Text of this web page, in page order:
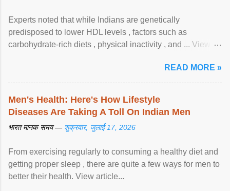
Experts noted that while Indians are genetically
predisposed to lower HDL levels , factors such as
carbohydrate-rich diets , physical inactivity , and ... View
READ MORE »
Men's Health: Here's How Lifestyle
Diseases Are Taking A Toll On Indian Men
भारत मानक समय — शुक्रवार, जुलाई 17, 2026
From exercising regularly to consuming a healthy diet and
getting proper sleep , there are quite a few ways for men to
better their health. View article...